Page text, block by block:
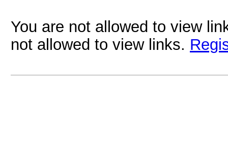
You are not allowed to view
not allowed to view links.